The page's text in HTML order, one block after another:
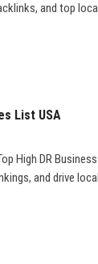
and top
List USA
High DR
and drive